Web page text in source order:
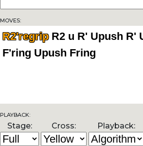
Moves:
R2'regrip
Playback:
Stage:
Cross: Playback: